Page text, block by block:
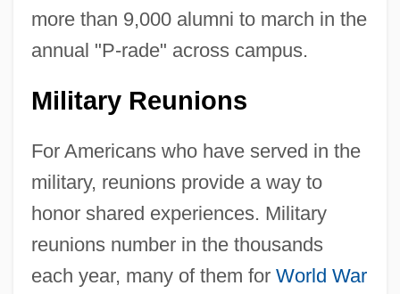
more than 9,000 alumni to march in the
annual "P-rade" across campus.
Military Reunions
For Americans who have served in the
military, reunions provide a way to
honor shared experiences. Military
reunions number in the thousands
each year, many of them for World War